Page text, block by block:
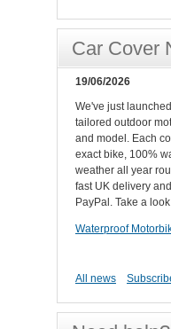
Car Cover
19/06/2026
We've just
tailored outdoor
and model. Each
exact bike, 100%
weather all year
fast UK delivery
PayPal. Take a
Waterproof
All news